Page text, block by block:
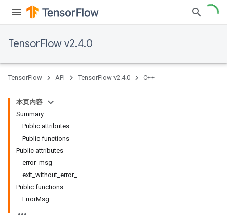
TensorFlow v2.4.0
TensorFlow API TensorFlow v2.4.0 C++
本页内容
Summary
Public attributes
Public functions
Public attributes
error_msg_
exit_without_error_
Public functions
ErrorMsg